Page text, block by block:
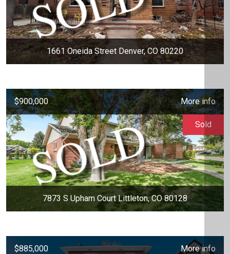
1661 Oneida Street Denver, CO 80220
$900,000 More info
7873 S Upham Court Littleton, CO 80128
Sold
$885,000 More info